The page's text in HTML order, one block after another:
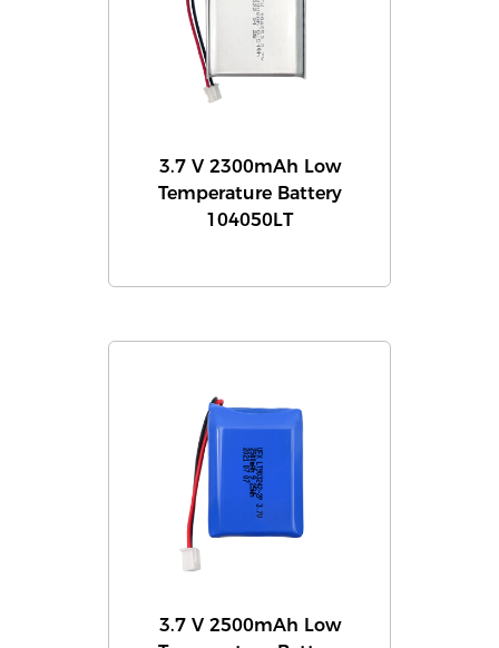
3.7 V 2300mAh Low
Temperature Battery
104050LT
3.7 V 2500mAh Low